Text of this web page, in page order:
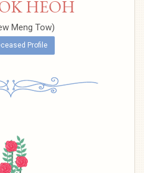
HEOH
Meng Tow)
Profile